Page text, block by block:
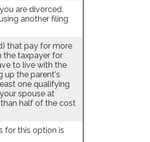
are divorced,
another filing
that pay for more
the taxpayer for
to live with the
up the parent's
one qualifying
spouse at
half of the cost
for this option is